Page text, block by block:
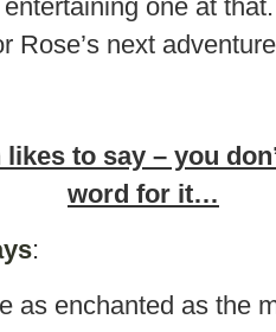
one at
Rose’s next
to say – you
word for it…
:
as enchanted as the